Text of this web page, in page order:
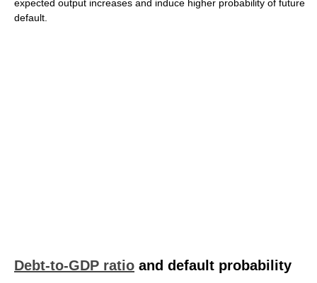
expected output increases and induce higher probability of future
default.
Debt-to-GDP ratio and default probability